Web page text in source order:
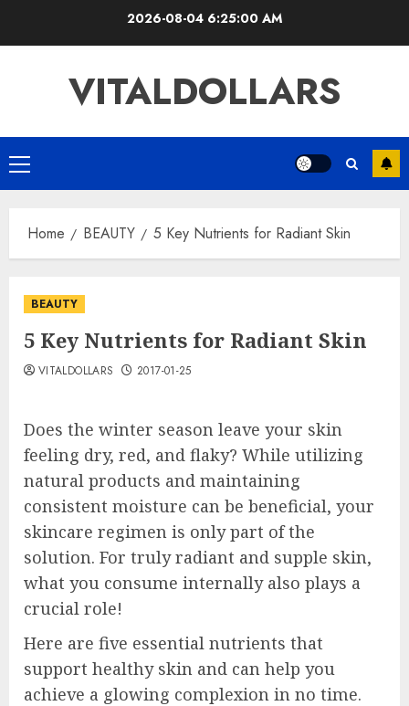
2026-08-04 6:25:00 AM
VITALDOLLARS
Primary
Menu
Home BEAUTY 5 Key Nutrients for Radiant Skin
BEAUTY
5 Key Nutrients for Radiant Skin
VITALDOLLARS 2017-01-25
Does the winter season leave your skin
feeling dry, red, and flaky? While utilizing
natural products and maintaining
consistent moisture can be beneficial, your
skincare regimen is only part of the
solution. For truly radiant and supple skin,
what you consume internally also plays a
crucial role!
Here are five essential nutrients that
support healthy skin and can help you
achieve a glowing complexion in no time.